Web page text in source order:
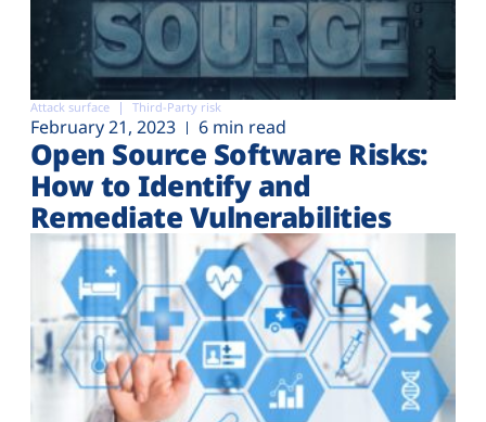
Attack surface Third-Party risk
February 21, 2023 6 min read
Open Source Software Risks:
How to Identify and
Remediate Vulnerabilities